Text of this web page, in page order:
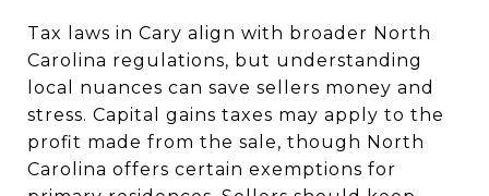
Tax laws in Cary align with broader North
Carolina regulations, but understanding
local nuances can save sellers money and
stress. Capital gains taxes may apply to the
profit made from the sale, though North
Carolina offers certain exemptions for